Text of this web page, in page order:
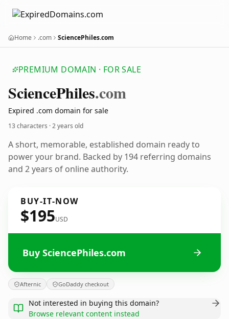
Home .com SciencePhiles.com
PREMIUM DOMAIN · FOR SALE
SciencePhiles.com
Expired .com domain for sale
13 characters ·2 years old
A short, memorable, established domain ready to
power your brand. Backed by 194 referring domains
and 2 years of online authority.
BUY-IT-NOW
$195USD
Buy SciencePhiles.com
Afternic GoDaddy checkout
Not interested in buying this domain?
Browse relevant content instead